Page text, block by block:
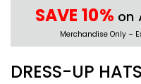
SAVE 10% on
Merchandise Only –
DRESS-UP